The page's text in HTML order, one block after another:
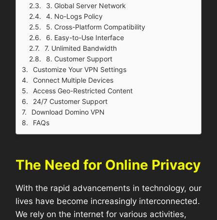
3. Global Server Network
4. No-Logs Policy
5. Cross-Platform Compatibility
6. Easy-to-Use Interface
7. Unlimited Bandwidth
8. Customer Support
Customize Your VPN Settings
Connect Multiple Devices
Access Geo-Restricted Content
24/7 Customer Support
Download Domino VPN
FAQs
The Need for Online Privacy
With the rapid advancements in technology, our
lives have become increasingly interconnected.
We rely on the internet for various activities,